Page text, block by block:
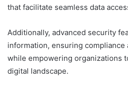
that facilitate seamless data
Additionally, advanced security
information, ensuring
while empowering organizations
digital landscape.